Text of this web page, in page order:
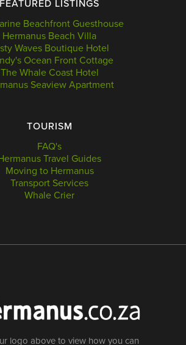
FEATURED LISTINGS
Beachfront Guesthouse
Hermanus Beach Villa
Waves Boutique Hotel
Ocean Front Cottage
The Whale Coast Hotel
Seaview Apartment
TOURISM
FAQ's
Travel Guides
Moving to Hermanus
Transport Services
Whale Crier
logo above to view how you can